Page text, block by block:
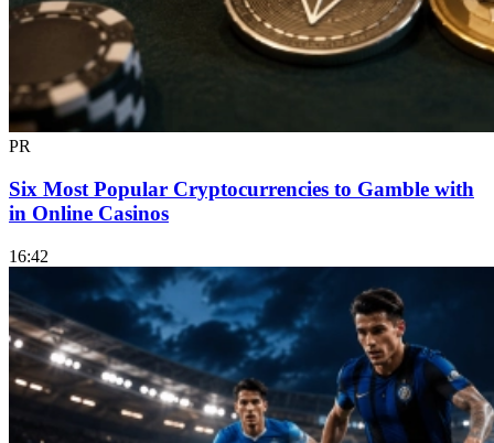
PR
Six Most Popular Cryptocurrencies to Gamble with
in Online Casinos
16:42